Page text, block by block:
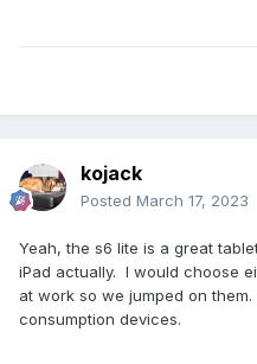
kojack
Posted March 17, 2023
Yeah, the s6 lite is a great
iPad actually. I would choose
at work so we jumped on
consumption devices.